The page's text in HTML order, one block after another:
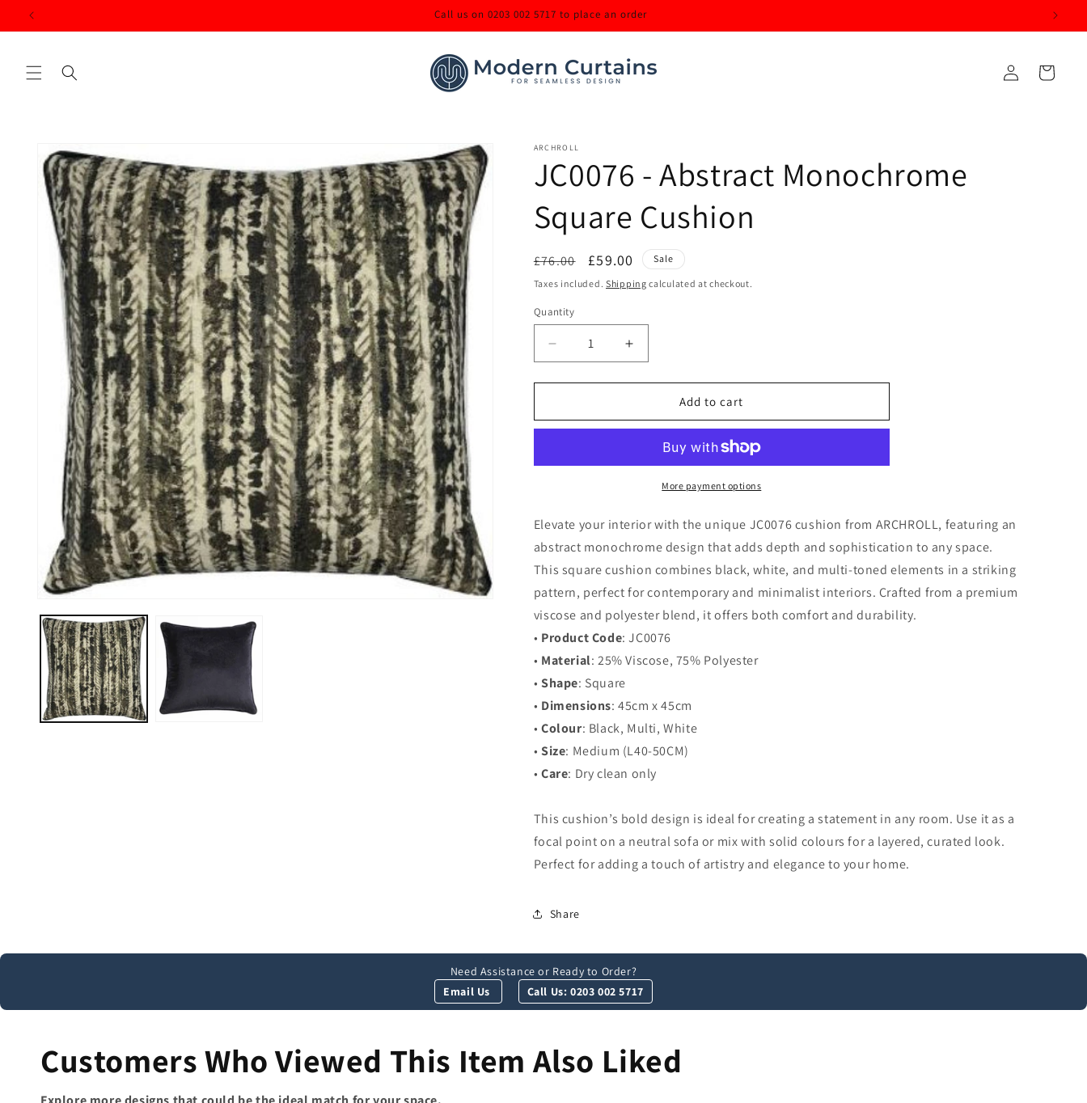
Skip to
Call us on 0203 002 5717 to place an order
Log
in
Cart
product
information
ARCHROLL
JC0076 - Abstract Monochrome
Square Cushion
Regular
price
£76.00
Sale
price
£59.00 Sale
Taxes included. Shipping calculated at checkout.
Quantity
Decrease
quantity
for
-
Square
Increase
quantity
for
-
Monochrome
Square
Cushion
Add to cart
More payment options
Elevate your interior with the unique JC0076 cushion from ARCHROLL, featuring an
abstract monochrome design that adds depth and sophistication to any space.
This square cushion combines black, white, and multi-toned elements in a striking
pattern, perfect for contemporary and minimalist interiors. Crafted from a premium
viscose and polyester blend, it offers both comfort and durability.
• Product Code: JC0076
• Material: 25% Viscose, 75% Polyester
• Shape: Square
• Dimensions: 45cm x 45cm
• Colour: Black, Multi, White
• Size: Medium (L40-50CM)
• Care: Dry clean only
This cushion’s bold design is ideal for creating a statement in any room. Use it as a
focal point on a neutral sofa or mix with solid colours for a layered, curated look.
Perfect for adding a touch of artistry and elegance to your home.
Share
Need Assistance or Ready to Order?
Email Us
Call Us: 0203 002 5717
Customers Who Viewed This Item Also Liked